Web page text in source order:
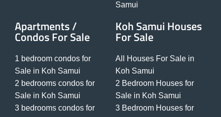
Samui
Apartments /
Condos For Sale
1 bedroom condos for
Sale in Koh Samui
2 bedrooms condos for
Sale in Koh Samui
3 bedrooms condos for
Koh Samui Houses
For Sale
All Houses For Sale in
Koh Samui
2 Bedroom Houses for
Sale in Koh Samui
3 Bedroom Houses for